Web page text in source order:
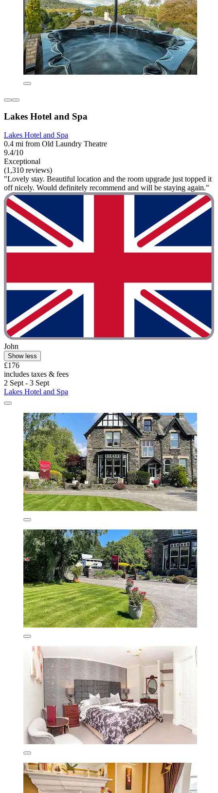
Lakes Hotel and Spa
Lakes Hotel and Spa
0.4 mi from Old Laundry Theatre
9.4/10
Exceptional
(1,310 reviews)
"Lovely stay. Beautiful location and the room upgrade just topped it
off nicely. Would definitely recommend and will be staying again."
John
Show less
£176
includes taxes & fees
2 Sept - 3 Sept
Lakes Hotel and Spa